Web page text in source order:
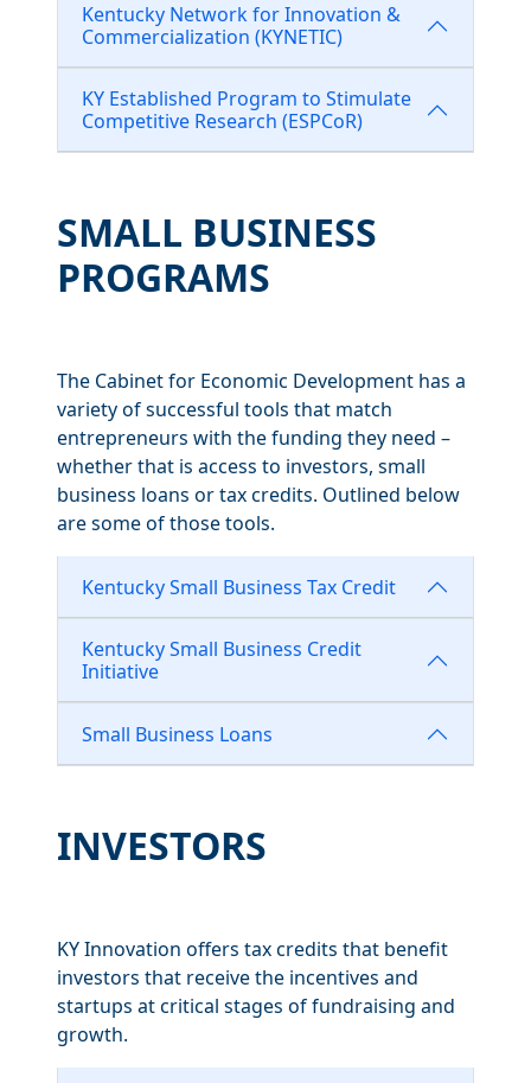
Kentucky Network for Innovation &
Commercialization (KYNETIC)
KY Established Program to Stimulate
Competitive Research (ESPCoR)
SMALL BUSINESS
PROGRAMS
The Cabinet for Economic Development has a
variety of successful tools that match
entrepreneurs with the funding they need –
whether that is access to investors, small
business loans or tax credits. Outlined below
are some of those tools.
Kentucky Small Business Tax Credit
Kentucky Small Business Credit
Initiative
Small Business Loans
INVESTORS
KY Innovation offers tax credits that benefit
investors that receive the incentives and
startups at critical stages of fundraising and
growth.